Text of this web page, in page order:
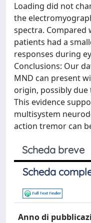
Loading did not
the
spectra. Compared
patients had a
responses during
Conclusions: Our
MND can present
origin, possibly
This evidence
multisystem
action tremor can
Scheda breve
Scheda
Anno di